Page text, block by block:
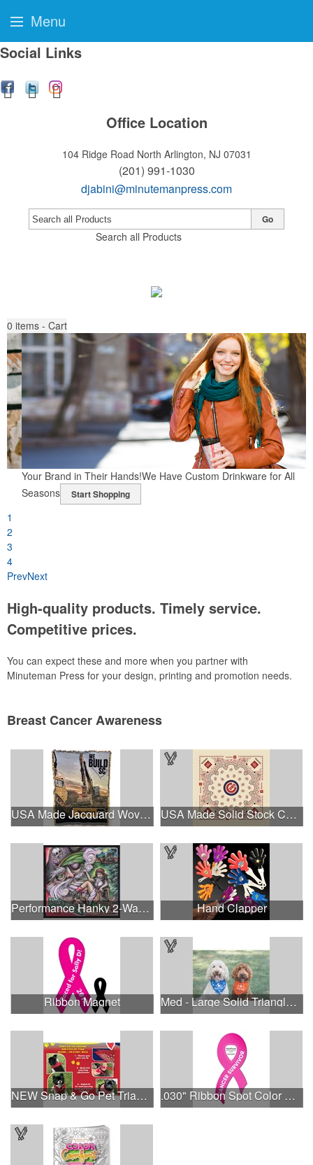
Social Links
Office Location
104 Ridge Road North Arlington, NJ 07031
(201) 991-1030
djabini@minutemanpress.com
Search all Products
Go
0 items - Cart
Your Brand in Their Hands!We Have Custom Drinkware for All
Seasons
Start Shopping
1
2
3
4
PrevNext
High-quality products. Timely service.
Competitive prices.
You can expect these and more when you partner with
Minuteman Press for your design, printing and promotion needs.
Breast Cancer Awareness
USA Made Jacquard Woven 100% Cotton Tapestry Throw Blanket USA Made Solid Stock Colors Bandanna
Performance Hanky 2-Way Stretch fabric No-Sew 14"x14" DyeSub Hand Clapper
Ribbon Magnet Med - Large Solid Triangle Bandanna - Made in the USA
NEW Snap & Go Pet Triangle Medium - Large Sizes - USA Made .030" Ribbon Spot Color Outdoor Magnets - 3.375" x 7.5"
Menu